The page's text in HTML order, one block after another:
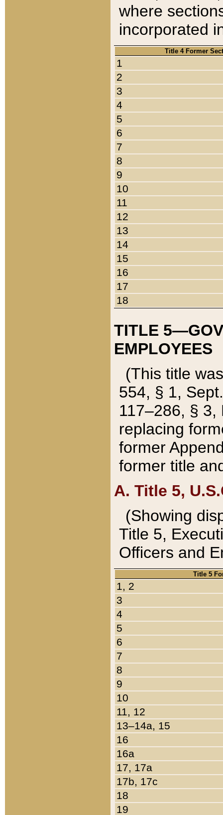
where
incorporated
Title 4 Former
1
2
3
4
5
6
7
8
9
10
11
12
13
14
15
16
17
18
TITLE
EMPLOYEES
(This title
554, § 1,
117–286, §
replacing
former
former title
A. Title 5,
(Showing
Title 5,
Officers and
Title 5
1, 2
3
4
5
6
7
8
9
10
11, 12
13–14a, 15
16
16a
17, 17a
17b, 17c
18
19